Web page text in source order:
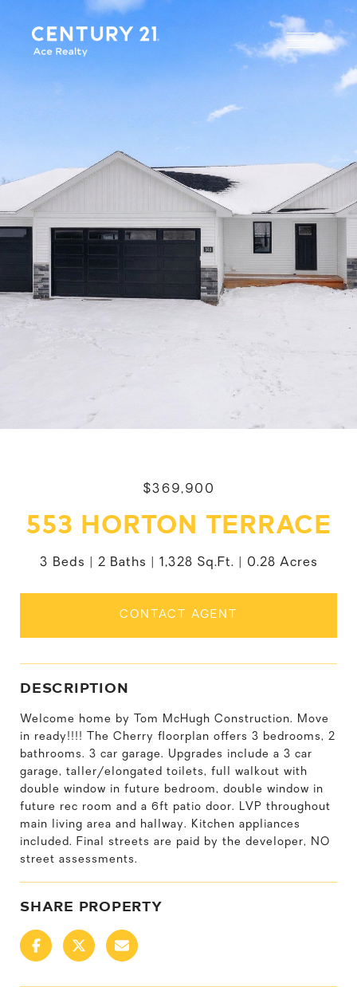
$369,900
553 HORTON TERRACE
3 Beds 2 Baths 1,328 Sq.Ft. 0.28 Acres
CONTACT AGENT
DESCRIPTION
Welcome home by Tom McHugh Construction. Move
in ready!!!! The Cherry floorplan offers 3 bedrooms, 2
bathrooms. 3 car garage. Upgrades include a 3 car
garage, taller/elongated toilets, full walkout with
double window in future bedroom, double window in
future rec room and a 6ft patio door. LVP throughout
main living area and hallway. Kitchen appliances
included. Final streets are paid by the developer, NO
street assessments.
SHARE PROPERTY